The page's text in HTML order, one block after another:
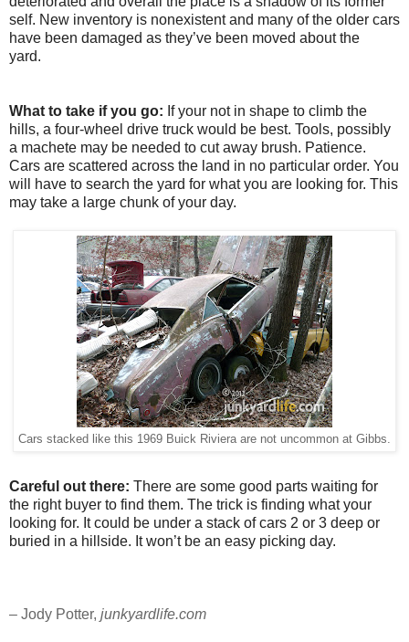
self. New inventory is nonexistent and many of the older cars
have been damaged as they’ve been moved about the
yard.
What to take if you go: If your not in shape to climb the
hills, a four-wheel drive truck would be best. Tools, possibly
a machete may be needed to cut away brush. Patience.
Cars are scattered across the land in no particular order. You
will have to search the yard for what you are looking for. This
may take a large chunk of your day.
Cars stacked like this 1969 Buick Riviera are not uncommon at Gibbs.
Careful out there: There are some good parts waiting for
the right buyer to find them. The trick is finding what your
looking for. It could be under a stack of cars 2 or 3 deep or
buried in a hillside. It won’t be an easy picking day.
– Jody Potter, junkyardlife.com